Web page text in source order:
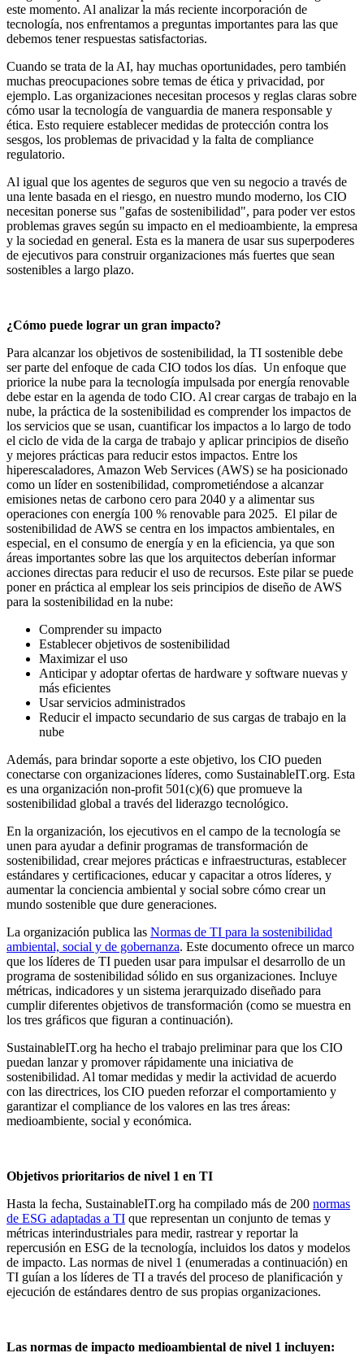
este momento. Al analizar la más reciente incorporación de
tecnología, nos enfrentamos a preguntas importantes para las que
debemos tener respuestas satisfactorias.
Cuando se trata de la AI, hay muchas oportunidades, pero también
muchas preocupaciones sobre temas de ética y privacidad, por
ejemplo. Las organizaciones necesitan procesos y reglas claras sobre
cómo usar la tecnología de vanguardia de manera responsable y
ética. Esto requiere establecer medidas de protección contra los
sesgos, los problemas de privacidad y la falta de compliance
regulatorio.
Al igual que los agentes de seguros que ven su negocio a través de
una lente basada en el riesgo, en nuestro mundo moderno, los CIO
necesitan ponerse sus "gafas de sostenibilidad", para poder ver estos
problemas graves según su impacto en el medioambiente, la empresa
y la sociedad en general. Esta es la manera de usar sus superpoderes
de ejecutivos para construir organizaciones más fuertes que sean
sostenibles a largo plazo.
¿Cómo puede lograr un gran impacto?
Para alcanzar los objetivos de sostenibilidad, la TI sostenible debe
ser parte del enfoque de cada CIO todos los días. Un enfoque que
priorice la nube para la tecnología impulsada por energía renovable
debe estar en la agenda de todo CIO. Al crear cargas de trabajo en la
nube, la práctica de la sostenibilidad es comprender los impactos de
los servicios que se usan, cuantificar los impactos a lo largo de todo
el ciclo de vida de la carga de trabajo y aplicar principios de diseño
y mejores prácticas para reducir estos impactos. Entre los
hiperescaladores, Amazon Web Services (AWS) se ha posicionado
como un líder en sostenibilidad, comprometiéndose a alcanzar
emisiones netas de carbono cero para 2040 y a alimentar sus
operaciones con energía 100 % renovable para 2025. El pilar de
sostenibilidad de AWS se centra en los impactos ambientales, en
especial, en el consumo de energía y en la eficiencia, ya que son
áreas importantes sobre las que los arquitectos deberían informar
acciones directas para reducir el uso de recursos. Este pilar se puede
poner en práctica al emplear los seis principios de diseño de AWS
para la sostenibilidad en la nube:
Comprender su impacto
Establecer objetivos de sostenibilidad
Maximizar el uso
Anticipar y adoptar ofertas de hardware y software nuevas y
más eficientes
Usar servicios administrados
Reducir el impacto secundario de sus cargas de trabajo en la
nube
Además, para brindar soporte a este objetivo, los CIO pueden
conectarse con organizaciones líderes, como SustainableIT.org. Esta
es una organización non-profit 501(c)(6) que promueve la
sostenibilidad global a través del liderazgo tecnológico.
En la organización, los ejecutivos en el campo de la tecnología se
unen para ayudar a definir programas de transformación de
sostenibilidad, crear mejores prácticas e infraestructuras, establecer
estándares y certificaciones, educar y capacitar a otros líderes, y
aumentar la conciencia ambiental y social sobre cómo crear un
mundo sostenible que dure generaciones.
La organización publica las Normas de TI para la sostenibilidad
ambiental, social y de gobernanza. Este documento ofrece un marco
que los líderes de TI pueden usar para impulsar el desarrollo de un
programa de sostenibilidad sólido en sus organizaciones. Incluye
métricas, indicadores y un sistema jerarquizado diseñado para
cumplir diferentes objetivos de transformación (como se muestra en
los tres gráficos que figuran a continuación).
SustainableIT.org ha hecho el trabajo preliminar para que los CIO
puedan lanzar y promover rápidamente una iniciativa de
sostenibilidad. Al tomar medidas y medir la actividad de acuerdo
con las directrices, los CIO pueden reforzar el comportamiento y
garantizar el compliance de los valores en las tres áreas:
medioambiente, social y económica.
Objetivos prioritarios de nivel 1 en TI
Hasta la fecha, SustainableIT.org ha compilado más de 200 normas
de ESG adaptadas a TI que representan un conjunto de temas y
métricas interindustriales para medir, rastrear y reportar la
repercusión en ESG de la tecnología, incluidos los datos y modelos
de impacto. Las normas de nivel 1 (enumeradas a continuación) en
TI guían a los líderes de TI a través del proceso de planificación y
ejecución de estándares dentro de sus propias organizaciones.
Las normas de impacto medioambiental de nivel 1 incluyen: